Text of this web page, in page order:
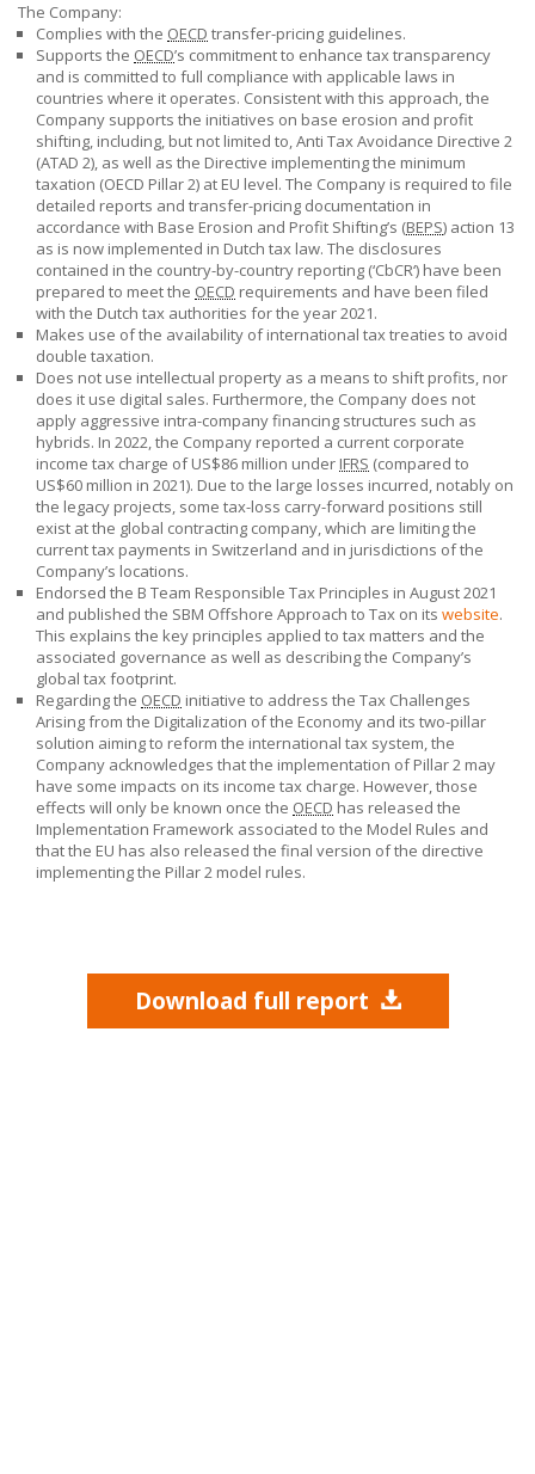
The Company:
Complies with the OECD transfer-pricing guidelines.
Supports the OECD’s commitment to enhance tax transparency
and is committed to full compliance with applicable laws in
countries where it operates. Consistent with this approach, the
Company supports the initiatives on base erosion and profit
shifting, including, but not limited to, Anti Tax Avoidance Directive 2
(ATAD 2), as well as the Directive implementing the minimum
taxation (OECD Pillar 2) at EU level. The Company is required to file
detailed reports and transfer-pricing documentation in
accordance with Base Erosion and Profit Shifting’s (BEPS) action 13
as is now implemented in Dutch tax law. The disclosures
contained in the country-by-country reporting (‘CbCR‘) have been
prepared to meet the OECD requirements and have been filed
with the Dutch tax authorities for the year 2021.
Makes use of the availability of international tax treaties to avoid
double taxation.
Does not use intellectual property as a means to shift profits, nor
does it use digital sales. Furthermore, the Company does not
apply aggressive intra-company financing structures such as
hybrids. In 2022, the Company reported a current corporate
income tax charge ofUS$86 million under IFRS (compared to
US$60 million in 2021). Due to the large losses incurred, notably on
the legacy projects, some tax-loss carry-forward positions still
exist at the global contracting company, which are limiting the
current tax payments in Switzerland and in jurisdictions of the
Company’s locations.
Endorsed the B Team Responsible Tax Principles in August 2021
and published the SBM Offshore Approach to Tax on its website.
This explains the key principles applied to tax matters and the
associated governance as well as describing the Company’s
global tax footprint.
Regarding the OECD initiative to address the Tax Challenges
Arising from the Digitalization of the Economy and its two-pillar
solution aiming to reform the international tax system, the
Company acknowledges that the implementation of Pillar 2 may
have some impacts on its income tax charge. However, those
effects will only be known once the OECD has released the
Implementation Framework associated to the Model Rules and
that the EU has also released the final version of the directive
implementing the Pillar 2 model rules.
Download full report